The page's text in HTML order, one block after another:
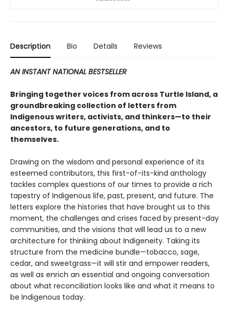
Description Bio Details Reviews
AN INSTANT NATIONAL BESTSELLER
Bringing together voices from across Turtle Island, a
groundbreaking collection of letters from
Indigenous writers, activists, and thinkers—to their
ancestors, to future generations, and to
themselves.
Drawing on the wisdom and personal experience of its
esteemed contributors, this first-of-its-kind anthology
tackles complex questions of our times to provide a rich
tapestry of Indigenous life, past, present, and future. The
letters explore the histories that have brought us to this
moment, the challenges and crises faced by present-day
communities, and the visions that will lead us to a new
architecture for thinking about Indigeneity. Taking its
structure from the medicine bundle—tobacco, sage,
cedar, and sweetgrass—it will stir and empower readers,
as well as enrich an essential and ongoing conversation
about what reconciliation looks like and what it means to
be Indigenous today.